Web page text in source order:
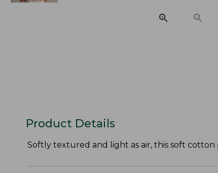
Product Details
Softly textured and light as air, this soft